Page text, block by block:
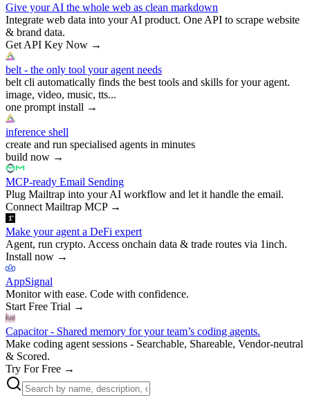
Give your AI the whole web as clean markdown
Integrate web data into your AI product. One API to scrape website
& brand data.
Get API Key Now →
belt - the only tool your agent needs
belt cli automatically finds the best tools and skills for your agent.
image, video, music, tts...
one prompt install →
inference shell
create and run specialised agents in minutes
build now →
MCP-ready Email Sending
Plug Mailtrap into your AI workflow and let it handle the email.
Connect Mailtrap MCP→
Make your agent a DeFi expert
Agent, run crypto. Access onchain data & trade routes via 1inch.
Install now →
AppSignal
Monitor with ease. Code with confidence.
Start Free Trial →
Capacitor - Shared memory for your team’s coding agents.
Make coding agent sessions - Searchable, Shareable, Vendor-neutral
& Scored.
Try For Free →